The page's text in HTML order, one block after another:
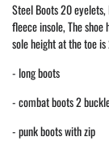
Steel Boots 20
fleece insole, The
sole height at the toe
- long boots
- combat boots 2
- punk boots with zip